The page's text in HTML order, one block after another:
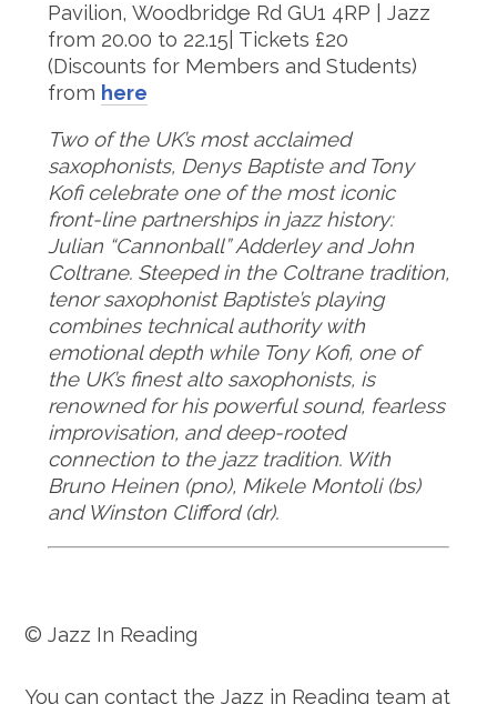
Pavilion, Woodbridge Rd GU1 4RP | Jazz
from 20.00 to 22.15| Tickets £20
(Discounts for Members and Students)
from here
Two of the UK’s most acclaimed
saxophonists, Denys Baptiste and Tony
Kofi celebrate one of the most iconic
front-line partnerships in jazz history:
Julian “Cannonball” Adderley and John
Coltrane. Steeped in the Coltrane tradition,
tenor saxophonist Baptiste’s playing
combines technical authority with
emotional depth while Tony Kofi, one of
the UK’s finest alto saxophonists, is
renowned for his powerful sound, fearless
improvisation, and deep-rooted
connection to the jazz tradition. With
Bruno Heinen (pno), Mikele Montoli (bs)
and Winston Clifford (dr).
© Jazz In Reading
You can contact the Jazz in Reading team at